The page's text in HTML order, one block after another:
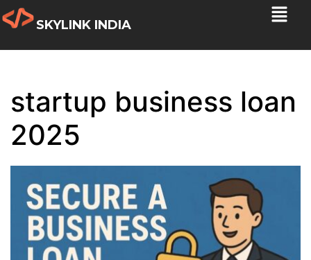
SKYLINK INDIA
startup business loan
2025